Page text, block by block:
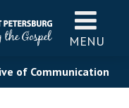
MENU
of Communication